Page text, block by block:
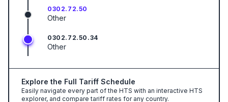
0302.72.50
Other
0302.72.50.34
Other
Explore the Full Tariff Schedule
Easily navigate every part of the HTS with an interactive HTS
explorer, and compare tariff rates for any country.